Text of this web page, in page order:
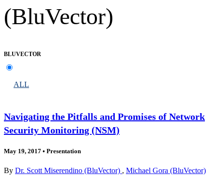
(BluVector)
BLUVECTOR
ALL
Navigating the Pitfalls and Promises of Network
Security Monitoring (NSM)
May 19, 2017 • Presentation
By Dr. Scott Miserendino (BluVector) , Michael Gora (BluVector)